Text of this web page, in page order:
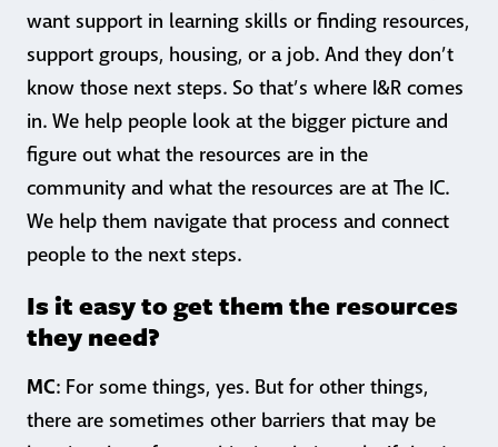
want support in learning skills or finding resources,
support groups, housing, or a job. And they don’t
know those next steps. So that’s where I&R comes
in. We help people look at the bigger picture and
figure out what the resources are in the
community and what the resources are at The IC.
We help them navigate that process and connect
people to the next steps.
Is it easy to get them the resources
they need?
MC: For some things, yes. But for other things,
there are sometimes other barriers that may be